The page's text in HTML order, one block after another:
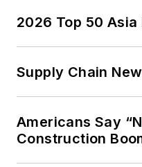
2026 Top 50
Supply Chain
Americans Say
Construction